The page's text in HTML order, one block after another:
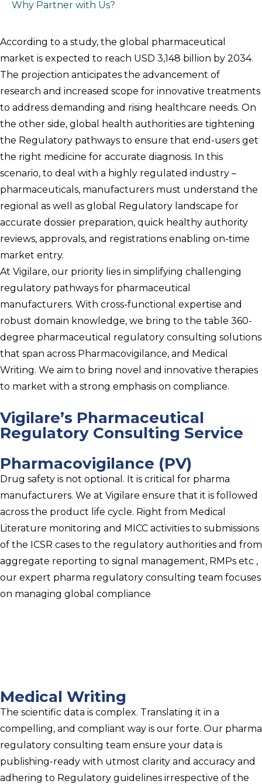
Why Partner with Us?
According to a study, the global pharmaceutical
market is expected to reach USD 3,148 billion by 2034.
The projection anticipates the advancement of
research and increased scope for innovative treatments
to address demanding and rising healthcare needs. On
the other side, global health authorities are tightening
the Regulatory pathways to ensure that end-users get
the right medicine for accurate diagnosis. In this
scenario, to deal with a highly regulated industry –
pharmaceuticals, manufacturers must understand the
regional as well as global Regulatory landscape for
accurate dossier preparation, quick healthy authority
reviews, approvals, and registrations enabling on-time
market entry.
At Vigilare, our priority lies in simplifying challenging
regulatory pathways for pharmaceutical
manufacturers. With cross-functional expertise and
robust domain knowledge, we bring to the table 360-
degree pharmaceutical regulatory consulting solutions
that span across Pharmacovigilance, and Medical
Writing. We aim to bring novel and innovative therapies
to market with a strong emphasis on compliance.
Vigilare’s Pharmaceutical
Regulatory Consulting Service
Pharmacovigilance (PV)
Drug safety is not optional. It is critical for pharma
manufacturers. We at Vigilare ensure that it is followed
across the product life cycle. Right from Medical
Literature monitoring and MICC activities to submissions
of the ICSR cases to the regulatory authorities and from
aggregate reporting to signal management, RMPs etc ,
our expert pharma regulatory consulting team focuses
on managing global compliance
Medical Writing
The scientific data is complex. Translating it in a
compelling, and compliant way is our forte. Our pharma
regulatory consulting team ensure your data is
publishing-ready with utmost clarity and accuracy and
adhering to Regulatory guidelines irrespective of the